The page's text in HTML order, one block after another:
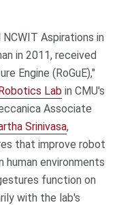
Aspirations in
in 2011, received
Engine (RoGuE),"
Labin CMU's
Associate
Srinivasa,
that improve robot
human environments
function on
with the lab's